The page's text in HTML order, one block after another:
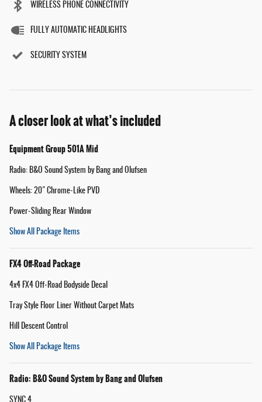
WIRELESS PHONE CONNECTIVITY
FULLY AUTOMATIC HEADLIGHTS
SECURITY SYSTEM
A closer look at what’s included
Equipment Group 501A Mid
Radio: B&O Sound System by Bang and Olufsen
Wheels: 20" Chrome-Like PVD
Power-Sliding Rear Window
Show All Package Items
FX4 Off-Road Package
4x4 FX4 Off-Road Bodyside Decal
Tray Style Floor Liner Without Carpet Mats
Hill Descent Control
Show All Package Items
Radio: B&O Sound System by Bang and Olufsen
SYNC 4